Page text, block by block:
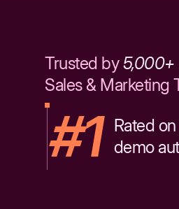
Trusted by5,000+
Sales & Marketing
#1 Rated
demo